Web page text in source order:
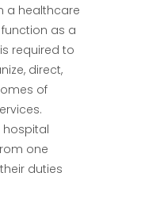
a healthcare
as a
required to
direct,
of
hospital
one
duties